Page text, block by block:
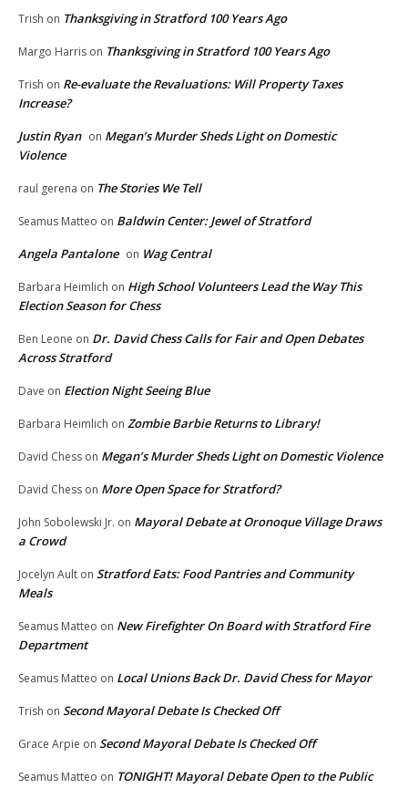
Trish on Thanksgiving in Stratford 100 Years Ago
Margo Harris on Thanksgiving in Stratford 100 Years Ago
Trish on Re-evaluate the Revaluations: Will Property Taxes
Increase?
Justin Ryan on Megan’s Murder Sheds Light on Domestic
Violence
raul gerena on The Stories We Tell
Seamus Matteo on Baldwin Center: Jewel of Stratford
Angela Pantalone on Wag Central
Barbara Heimlich on High School Volunteers Lead the Way This
Election Season for Chess
Ben Leone on Dr. David Chess Calls for Fair and Open Debates
Across Stratford
Dave on Election Night Seeing Blue
Barbara Heimlich on Zombie Barbie Returns to Library!
David Chess on Megan’s Murder Sheds Light on Domestic Violence
David Chess on More Open Space for Stratford?
John Sobolewski Jr. on Mayoral Debate at Oronoque Village Draws
a Crowd
Jocelyn Ault on Stratford Eats: Food Pantries and Community
Meals
Seamus Matteo on New Firefighter On Board with Stratford Fire
Department
Seamus Matteo on Local Unions Back Dr. David Chess for Mayor
Trish on Second Mayoral Debate Is Checked Off
Grace Arpie on Second Mayoral Debate Is Checked Off
Seamus Matteo on TONIGHT! Mayoral Debate Open to the Public